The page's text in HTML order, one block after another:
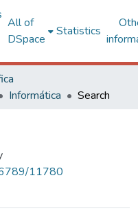
All of
DSpace
Statistics
Informática Search
11780